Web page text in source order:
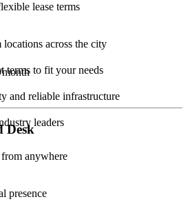
lease terms
across the city
terms to fit your needs
and reliable infrastructure
leaders
Desk
anywhere
presence